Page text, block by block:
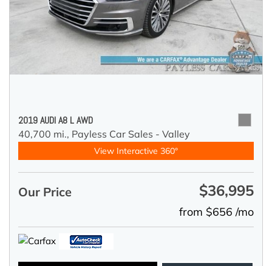
2019 AUDI A8 L AWD
40,700 mi., Payless Car Sales - Valley
View Interactive 360°
Our Price $36,995
from $656 /mo